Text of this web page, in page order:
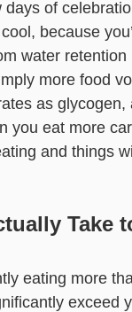
of
because
water
more food
as glycogen,
you eat more
and things
Take
eating more
exceed